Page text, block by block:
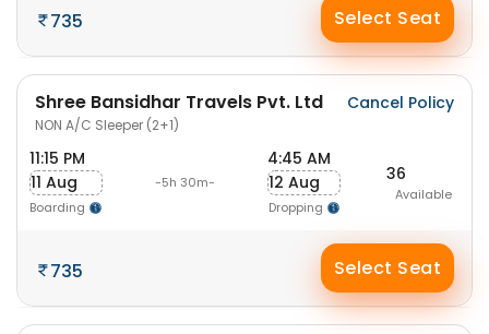
735 Select Seat
Shree Bansidhar Travels Pvt. Ltd
NON A/C Sleeper (2+1)
Cancel Policy
11:15 PM
11 Aug
Boarding
-5h 30m-
4:45 AM
12 Aug
Dropping
36
Available
735 Select Seat